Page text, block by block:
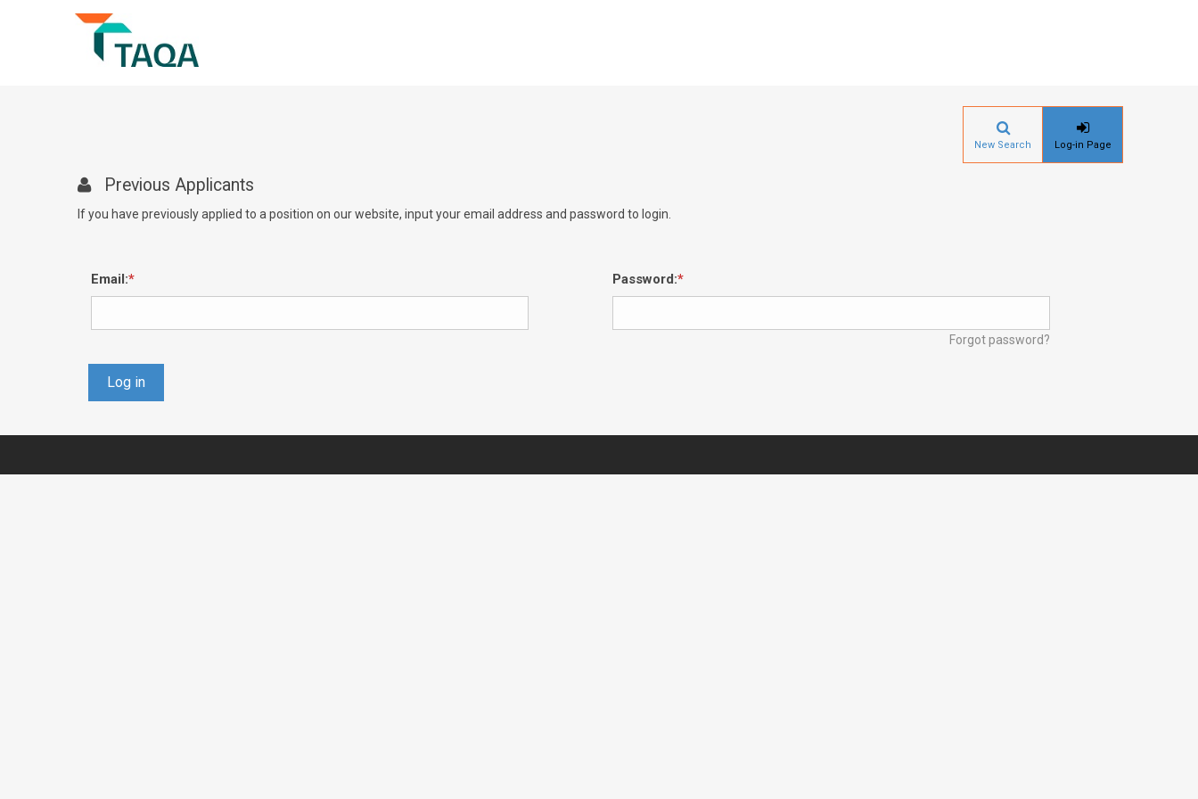
New Search Log-in Page
Previous Applicants
If you have previously applied to a position on our website, input your email address and password to login.
Email: Password:
Forgot password?
Log in